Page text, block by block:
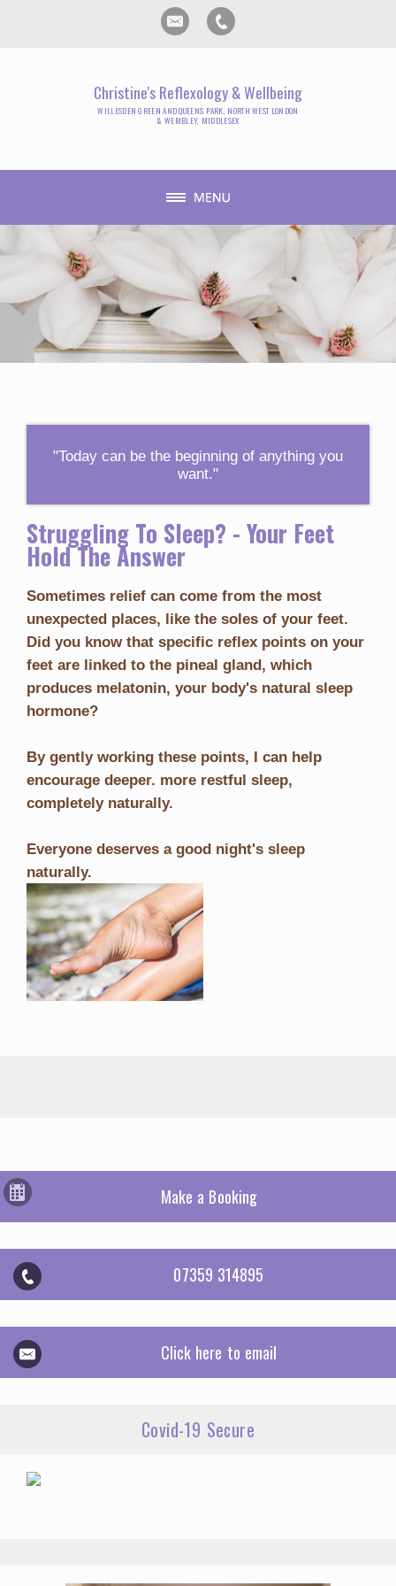
Christine's Reflexology & Wellbeing
WILLESDEN GREEN AND QUEENS PARK, NORTH WEST LONDON
& WEMBLEY, MIDDLESEX
"Today can be the beginning of anything you
want."
Struggling To Sleep? - Your Feet
Hold The Answer
Sometimes relief can come from the most
unexpected places, like the soles of your feet.
Did you know that specific reflex points on your
feet are linked to the pineal gland, which
produces melatonin, your body's natural sleep
hormone?
By gently working these points, I can help
encourage deeper. more restful sleep,
completely naturally.
Everyone deserves a good night's sleep
naturally.
Make a Booking
07359 314895
Click here to email
Covid-19 Secure